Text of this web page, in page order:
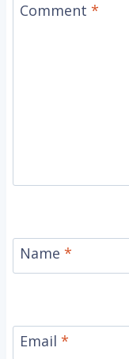
Comment *
Name *
Email *